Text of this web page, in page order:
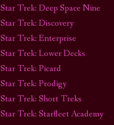
Star Trek: Deep Space Nine
Star Trek: Discovery
Star Trek: Enterprise
Star Trek: Lower Decks
Star Trek: Picard
Star Trek: Prodigy
Star Trek: Short Treks
Star Trek: Starfleet Academy